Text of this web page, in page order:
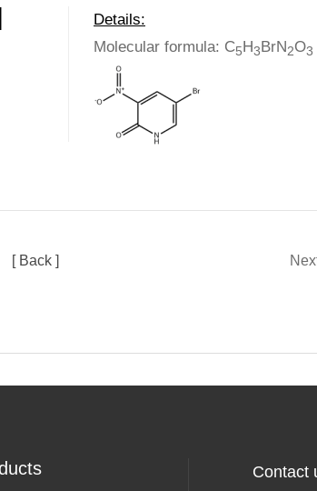
Details:
Molecular formula: C5H3BrN2O3
[ Back ]
Contact